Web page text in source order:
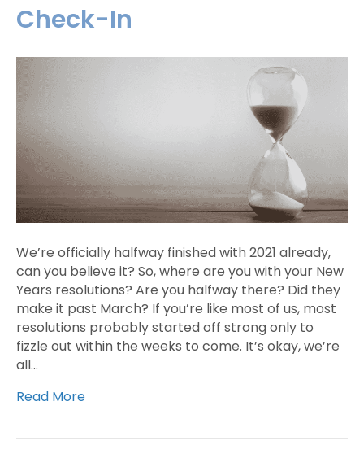
Check-In
We’re officially halfway finished with 2021 already,
can you believe it? So, where are you with your New
Years resolutions? Are you halfway there? Did they
make it past March? If you’re like most of us, most
resolutions probably started off strong only to
fizzle out within the weeks to come. It’s okay, we’re
all…
Read More